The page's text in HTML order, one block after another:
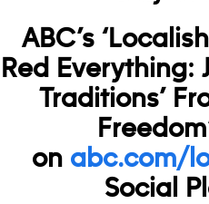
ABC’s
Red Everything:
Traditions’
on abc.com/
Social